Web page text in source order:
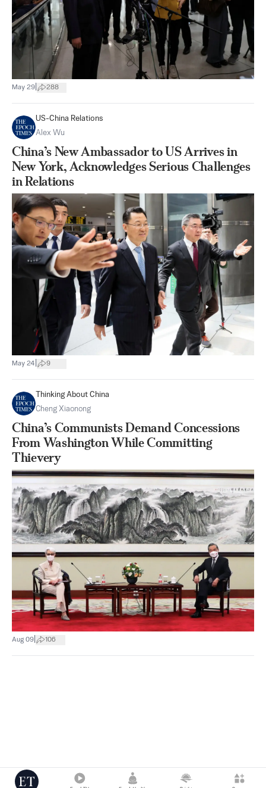
May 29 288
US-China Relations
Alex Wu
China’s New Ambassador to US Arrives in
New York, Acknowledges Serious Challenges
in Relations
May 24 9
Thinking About China
Cheng Xiaonong
China’s Communists Demand Concessions
From Washington While Committing
Thievery
Aug 09 106